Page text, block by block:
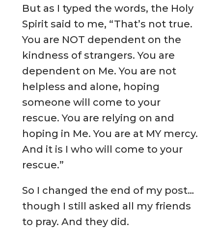
But as I typed the words, the Holy
Spirit said to me, “That’s not true.
You are NOT dependent on the
kindness of strangers. You are
dependent on Me. You are not
helpless and alone, hoping
someone will come to your
rescue. You are relying on and
hoping in Me. You are at MY mercy.
And it is I who will come to your
rescue.”
So I changed the end of my post…
though I still asked all my friends
to pray. And they did.